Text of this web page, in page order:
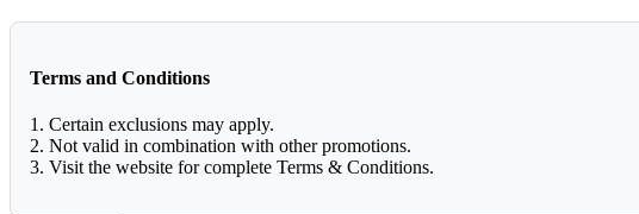
Terms and Conditions
1. Certain exclusions may apply.
2. Not valid in combination with other promotions.
3. Visit the website for complete Terms & Conditions.